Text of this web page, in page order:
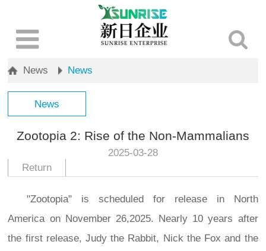
News News
News
Zootopia 2: Rise of the Non-Mammalians
2025-03-28
Return
"Zootopia" is scheduled for release in North
America on November 26,2025. Nearly 10 years after
the first release, Judy the Rabbit, Nick the Fox and the